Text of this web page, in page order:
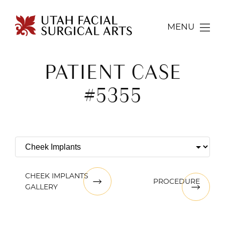
MENU
PATIENT CASE
#5355
CHEEK IMPLANTS
GALLERY
PROCEDURE